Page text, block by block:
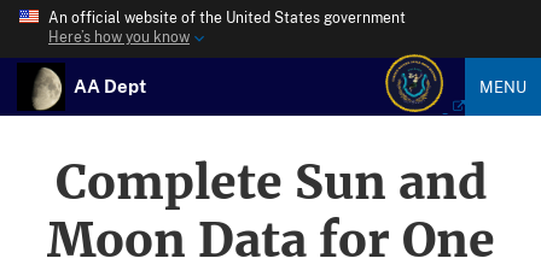
An official website of the United States government
Here’s how you know
AA Dept MENU
Complete Sun and
Moon Data for One